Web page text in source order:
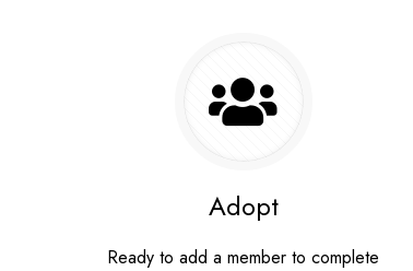
Adopt
Ready to add a member to complete